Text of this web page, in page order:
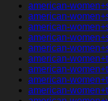
american-
american-
american-
american-
american-
american-
american-
american-
american-